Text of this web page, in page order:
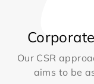
Our CSR
aims to be